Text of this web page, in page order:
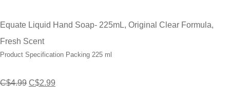
C$9.00
C$10.00
Equate Liquid Hand Soap- 225mL, Original Clear Formula,
Fresh Scent
Product Specification Packing 225 ml
C$4.99 Original
C$2.99